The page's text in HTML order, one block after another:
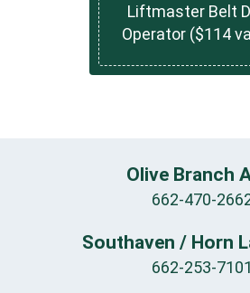
Liftmaster Belt
Operator ($114
Olive Branch
662-470-
Southaven / Horn
662-253-7101